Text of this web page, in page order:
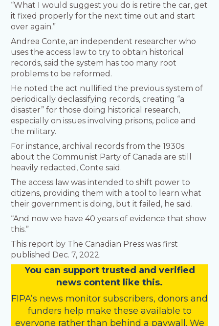
“What I would suggest you do is retire the car, get
it fixed properly for the next time out and start
over again.”
Andrea Conte, an independent researcher who
uses the access law to try to obtain historical
records, said the system has too many root
problems to be reformed.
He noted the act nullified the previous system of
periodically declassifying records, creating “a
disaster” for those doing historical research,
especially on issues involving prisons, police and
the military.
For instance, archival records from the 1930s
about the Communist Party of Canada are still
heavily redacted, Conte said.
The access law was intended to shift power to
citizens, providing them with a tool to learn what
their government is doing, but it failed, he said.
“And now we have 40 years of evidence that show
this.”
This report by The Canadian Press was first
published Dec. 7, 2022.
You can support trusted and verified
news content like this.
FIPA’s news monitor subscribers, donors and
funders help make these available to
everyone rather than behind a paywall. We